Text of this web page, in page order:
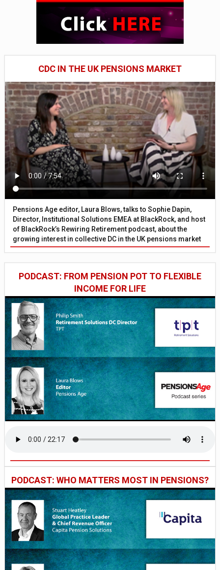
CDC IN THE UK PENSIONS MARKET
Pensions Age editor, Laura Blows, talks to Sophie Dapin,
Director, Institutional Solutions EMEA at BlackRock, and host
of BlackRock’s Rewiring Retirement podcast, about the
growing interest in collective DC in the UK pensions market
PODCAST: FROM PENSION POT TO FLEXIBLE
INCOME FOR LIFE
PODCAST: WHO MATTERS MOST IN PENSIONS?